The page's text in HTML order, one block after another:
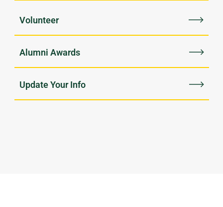
Volunteer
Alumni Awards
Update Your Info